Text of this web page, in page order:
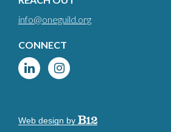
info@oneguild.org
CONNECT
Web design by